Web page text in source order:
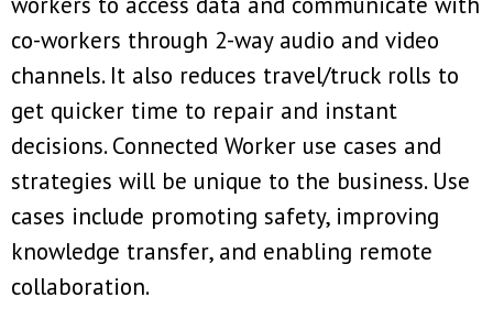
co-workers through 2-way audio and video
channels. It also reduces travel/truck rolls to
get quicker time to repair and instant
decisions. Connected Worker use cases and
strategies will be unique to the business. Use
cases include promoting safety, improving
knowledge transfer, and enabling remote
collaboration.